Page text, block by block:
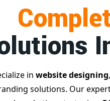
in website designing,
solutions. Our